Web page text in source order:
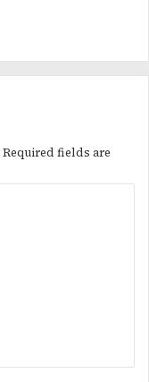
Required fields are